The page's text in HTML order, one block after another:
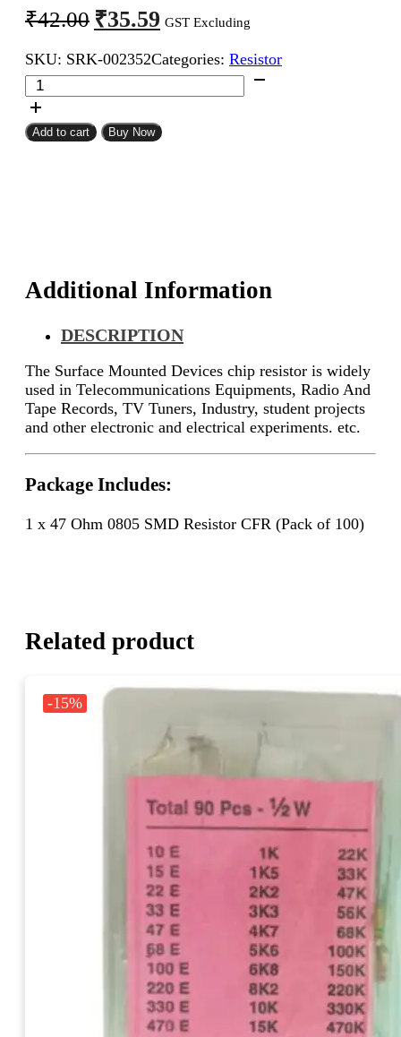
₹42.00 Original
price
was:
₹42.00.
₹35.59 Current
price
is:
₹35.59.
GST Excluding
SKU: SRK-002352Categories: Resistor
47
Ohm
0805
SMD
Add to cart Buy Now
Additional Information
DESCRIPTION
The Surface Mounted Devices chip resistor is widely
used in Telecommunications Equipments, Radio And
Tape Records, TV Tuners, Industry, student projects
and other electronic and electrical experiments. etc.
Package Includes:
1 x 47 Ohm 0805 SMD Resistor CFR (Pack of 100)
Related product
-15%